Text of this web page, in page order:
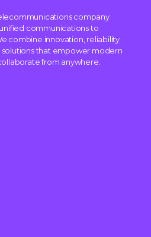
company
communications to
combine innovation, reliability
that empower modern
from anywhere.